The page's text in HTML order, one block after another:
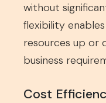
without
flexibility
resources up or
business
Cost